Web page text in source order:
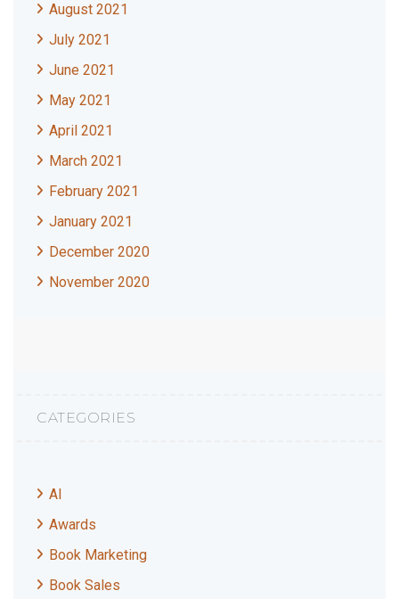
August 2021
July 2021
June 2021
May 2021
April 2021
March 2021
February 2021
January 2021
December 2020
November 2020
CATEGORIES
AI
Awards
Book Marketing
Book Sales